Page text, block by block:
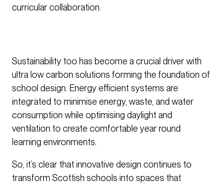
curricular collaboration.
Sustainability too has become a crucial driver with
ultra low carbon solutions forming the foundation of
school design. Energy efficient systems are
integrated to minimise energy, waste, and water
consumption while optimising daylight and
ventilation to create comfortable year round
learning environments.
So, it’s clear that innovative design continues to
transform Scottish schools into spaces that